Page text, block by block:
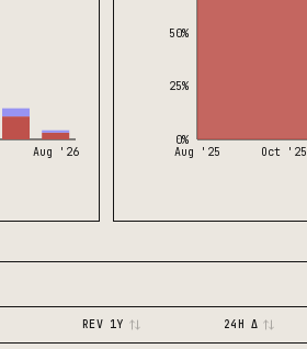
Aug '26 Aug '25 Oct '25
0%
25%
50%
REV 1Y 24H Δ